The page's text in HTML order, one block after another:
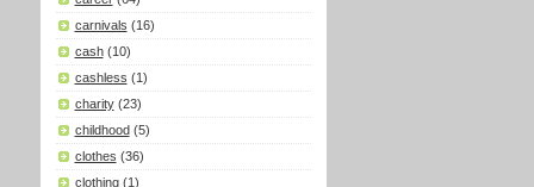
carnivals (16)
cash (10)
cashless (1)
charity (23)
childhood (5)
clothes (36)
clothing (1)